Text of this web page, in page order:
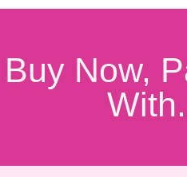
Buy Now,